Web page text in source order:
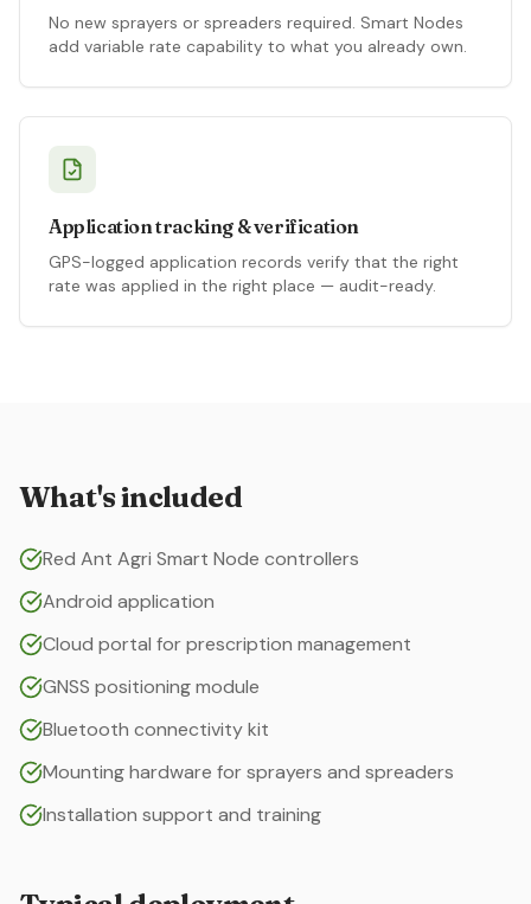
No new sprayers or spreaders required. Smart Nodes
add variable rate capability to what you already own.
Application tracking & verification
GPS-logged application records verify that the right
rate was applied in the right place — audit-ready.
What's included
Red Ant Agri Smart Node controllers
Android application
Cloud portal for prescription management
GNSS positioning module
Bluetooth connectivity kit
Mounting hardware for sprayers and spreaders
Installation support and training